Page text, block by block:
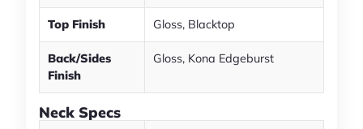
Top Finish Gloss, Blacktop
Back/Sides
Finish
Gloss, Kona Edgeburst
Neck Specs